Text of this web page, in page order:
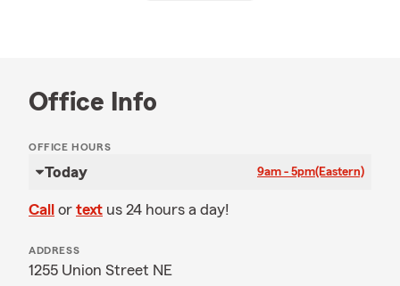
Office Info
OFFICE HOURS
Today 9am - 5pm(Eastern)
Call or text us 24 hours a day!
ADDRESS
1255 Union Street NE